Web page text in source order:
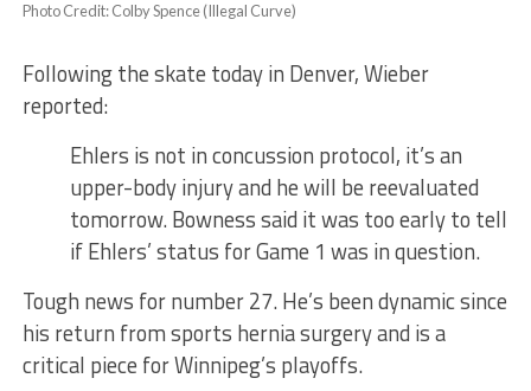
Photo Credit: Colby Spence (Illegal Curve)
Following the skate today in Denver, Wieber
reported:
Ehlers is not in concussion protocol, it’s an
upper-body injury and he will be reevaluated
tomorrow. Bowness said it was too early to tell
if Ehlers’ status for Game 1 was in question.
Tough news for number 27. He’s been dynamic since
his return from sports hernia surgery and is a
critical piece for Winnipeg’s playoffs.